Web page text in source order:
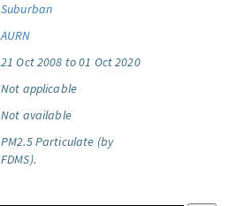
Suburban
AURN
21 Oct 2008 to 01 Oct 2020
Not applicable
Not available
PM2.5 Particulate (by
FDMS).